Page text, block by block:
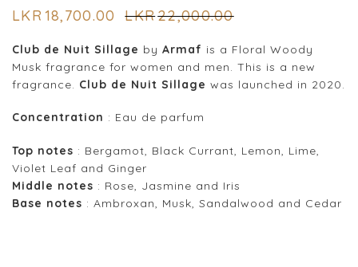
LKR22,000.00
LKR 18,700.00
Club de Nuit Sillage by Armaf is a Floral Woody
Musk fragrance for women and men. This is a new
fragrance. Club de Nuit Sillage was launched in 2020.
Concentration : Eau de parfum
Top notes : Bergamot, Black Currant, Lemon, Lime,
Violet Leaf and Ginger
Middle notes : Rose, Jasmine and Iris
Base notes : Ambroxan, Musk, Sandalwood and Cedar